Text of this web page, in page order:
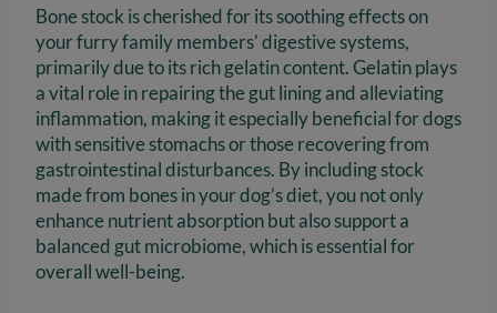
Bone stock is cherished for its soothing effects on
your furry family members’ digestive systems,
primarily due to its rich gelatin content. Gelatin plays
a vital role in repairing the gut lining and alleviating
inflammation, making it especially beneficial for dogs
with sensitive stomachs or those recovering from
gastrointestinal disturbances. By including stock
made from bones in your dog’s diet, you not only
enhance nutrient absorption but also support a
balanced gut microbiome, which is essential for
overall well-being.